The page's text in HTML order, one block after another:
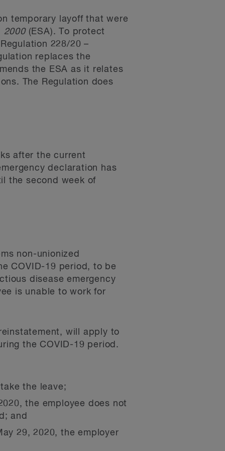
temporary layoff that were
2000(ESA). To protect
228/20 –
replaces the
the ESA as it relates
The Regulation does
after the current
declaration has
the second week of
non-unionized
COVID-19 period, to be
disease emergency
is unable to work for
will apply to
the COVID-19 period.
the leave;
the employee does not
and
29, 2020, the employer